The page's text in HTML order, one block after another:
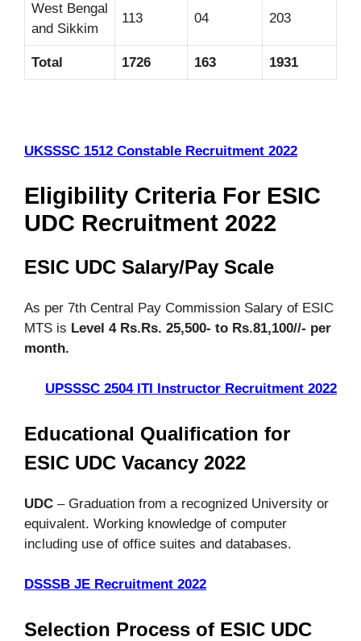
West Bengal
and Sikkim
113 04 203
Total 1726 163 1931
UKSSSC 1512 Constable Recruitment 2022
Eligibility Criteria For ESIC
UDC Recruitment 2022
ESIC UDC Salary/Pay Scale
As per 7th Central Pay Commission Salary of ESIC
MTS is Level 4 Rs.Rs. 25,500- to Rs.81,100//- per
month.
UPSSSC 2504 ITI Instructor Recruitment 2022
Educational Qualification for
ESIC UDC Vacancy 2022
UDC – Graduation from a recognized University or
equivalent. Working knowledge of computer
including use of office suites and databases.
DSSSB JE Recruitment 2022
Selection Process of ESIC UDC